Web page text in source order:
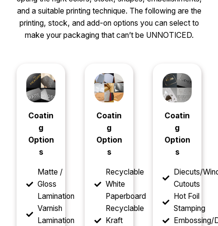
and a suitable printing technique. The following are the
printing, stock, and add-on options you can select to
make your packaging that can’t be UNNOTICED.
Coatin
g
Option
s
Matte /
Gloss
Lamination
Varnish
Lamination
Coatin
g
Option
s
Recyclable
White
Paperboard
Recyclable
Kraft
Coatin
g
Option
s
Diecuts/
Cutouts
Hot Foil
Stamping
Embossing/